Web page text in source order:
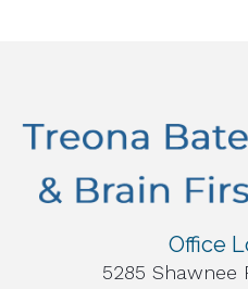
Office
5285 Shawnee